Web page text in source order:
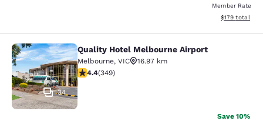
Member Rate
View
$179 total
Quality Hotel Melbourne Airport
34
Quality Hotel Melbourne Airport
Melbourne, VIC
16.97 km
4.43 stars rating. Excellent. 349 reviews
4.4(349)
Save 10%